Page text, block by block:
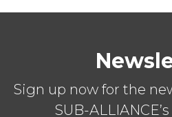
Sign up now for the
SUB-